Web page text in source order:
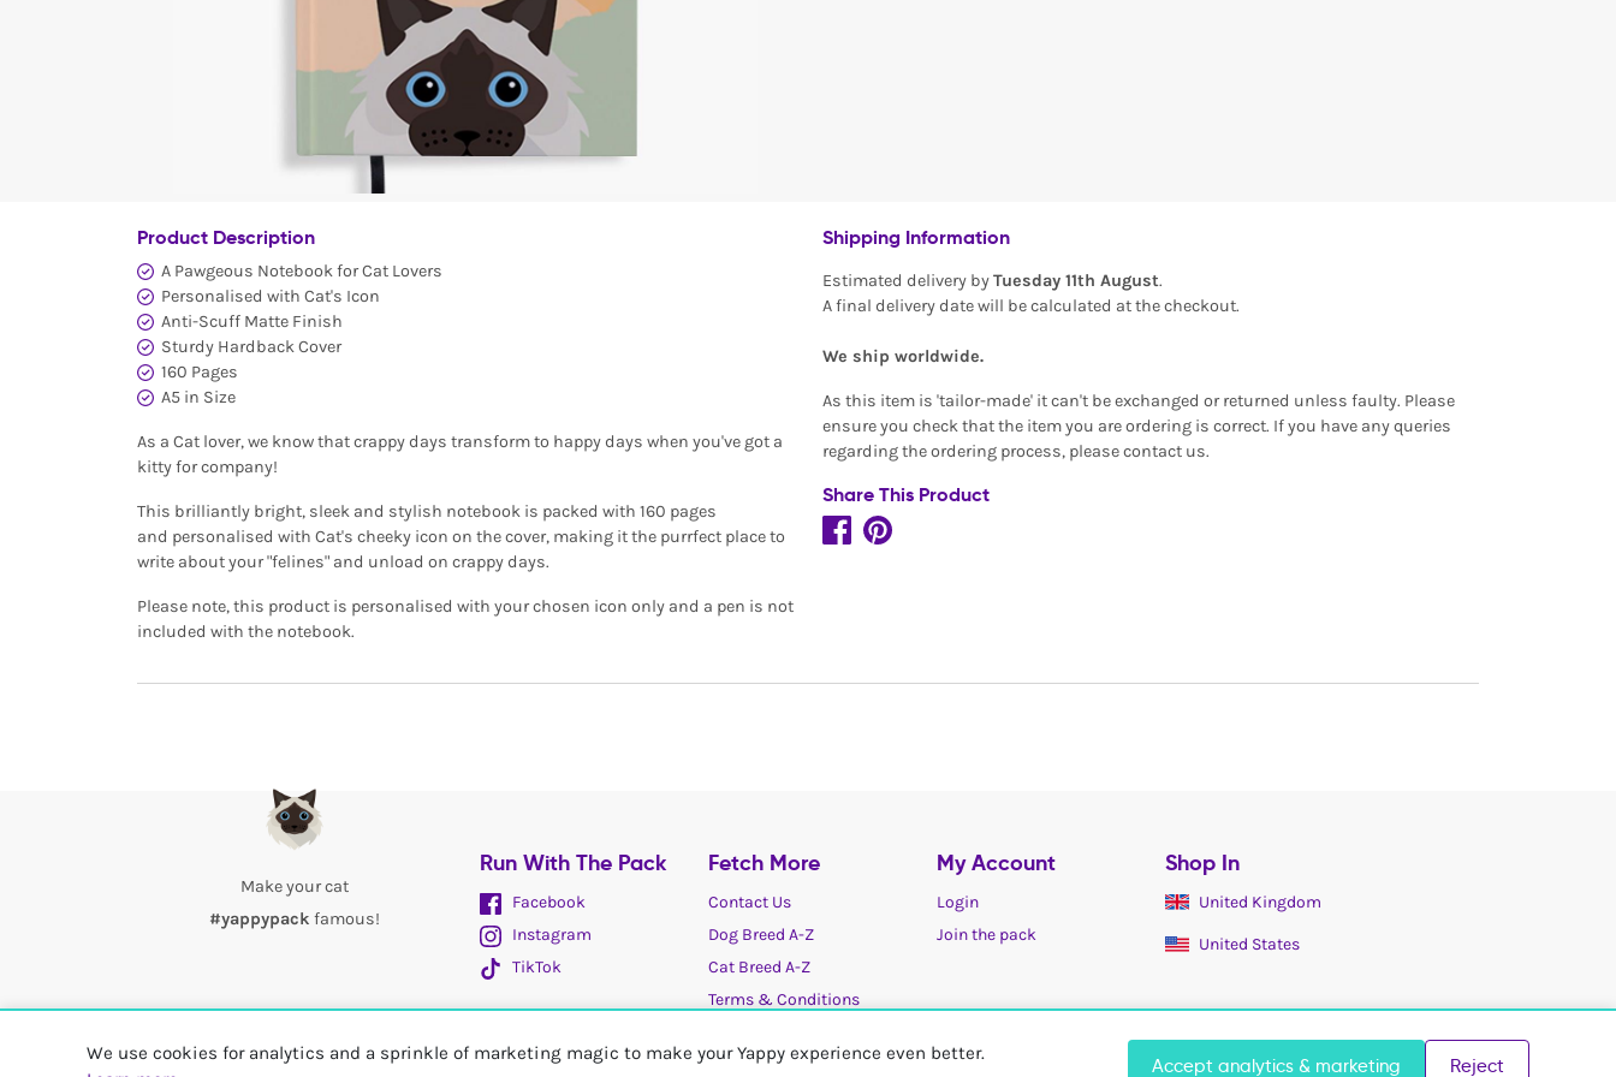
We use cookies for analytics and a sprinkle of marketing magic to make your Yappy experience even better.
Accept analytics & marketing Reject
Product Description
A Pawgeous Notebook for Cat Lovers
Personalised with Cat's Icon
Anti-Scuff Matte Finish
Sturdy Hardback Cover
160 Pages
A5 in Size
As a Cat lover, we know that crappy days transform to happy days when you've got a
kitty for company!
This brilliantly bright, sleek and stylish notebook is packed with 160 pages
and personalised with Cat's cheeky icon on the cover, making it the purrfect place to
write about your "felines" and unload on crappy days.
Please note, this product is personalised with your chosen icon only and a pen is not
included with the notebook.
Shipping Information
Estimated delivery byTuesday 11th August.
A final delivery date will be calculated at the checkout.
We ship worldwide.
As this item is 'tailor-made' it can't be exchanged or returned unless faulty. Please
ensure you check that the item you are ordering is correct. If you have any queries
regarding the ordering process, please contact us.
Share This Product
Make your cat
#yappypack famous!
Run With The Pack
Facebook
Instagram
TikTok
Fetch More
Contact Us
Dog Breed A-Z
Cat Breed A-Z
Terms & Conditions
My Account
Login
Join the pack
Shop In
United Kingdom
United States